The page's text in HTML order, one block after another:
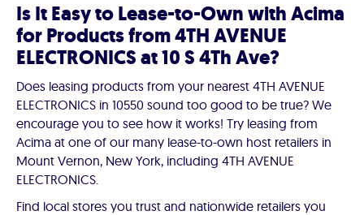
Is It Easy to Lease-to-Own with Acima
for Products from 4TH AVENUE
ELECTRONICS at 10 S 4Th Ave?
Does leasing products from your nearest 4TH AVENUE
ELECTRONICS in 10550 sound too good to be true? We
encourage you to see how it works! Try leasing from
Acima at one of our many lease-to-own host retailers in
Mount Vernon, New York, including 4TH AVENUE
ELECTRONICS.
Find local stores you trust and nationwide retailers you